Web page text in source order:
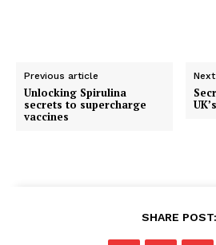
Previous article
Unlocking Spirulina
secrets to supercharge
vaccines
SHARE POST: